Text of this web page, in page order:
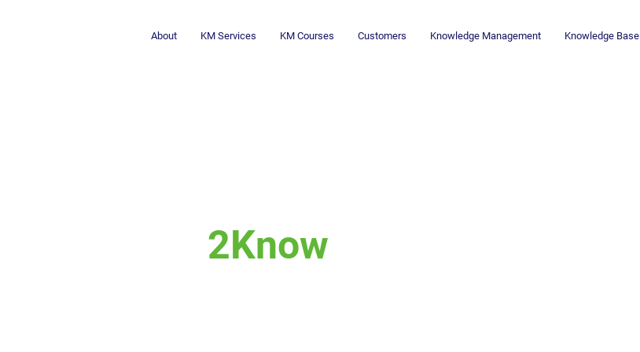
About KM Services KM Courses Customers Knowledge Management Knowledge Base
2Know